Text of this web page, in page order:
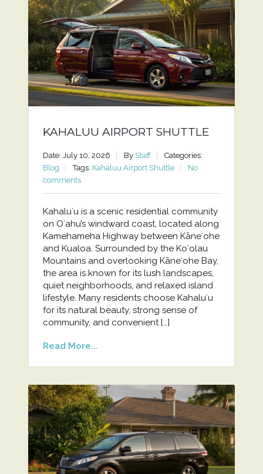
KAHALUU AIRPORT SHUTTLE
Date: July 10, 2026 By Staff
Categories:
Blog
Tags: Kahaluu Airport Shuttle
No
comments
Kahaluʻu is a scenic residential community
on Oʻahu’s windward coast, located along
Kamehameha Highway between Kāneʻohe
and Kualoa. Surrounded by the Koʻolau
Mountains and overlooking Kāneʻohe Bay,
the area is known for its lush landscapes,
quiet neighborhoods, and relaxed island
lifestyle. Many residents choose Kahaluʻu
for its natural beauty, strong sense of
community, and convenient […]
Read More...